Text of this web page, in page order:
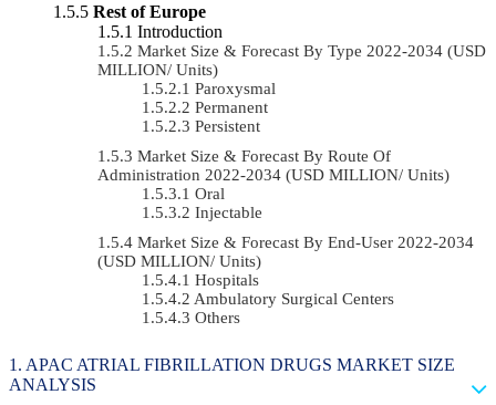
Rest of Europe
Introduction
Market Size & Forecast By Type 2022-2034 (USD
MILLION/ Units)
Paroxysmal
Permanent
Persistent
Market Size & Forecast By Route Of
Administration 2022-2034 (USD MILLION/ Units)
Oral
Injectable
Market Size & Forecast By End-User 2022-2034
(USD MILLION/ Units)
Hospitals
Ambulatory Surgical Centers
Others
APAC ATRIAL FIBRILLATION DRUGS MARKET SIZE
ANALYSIS